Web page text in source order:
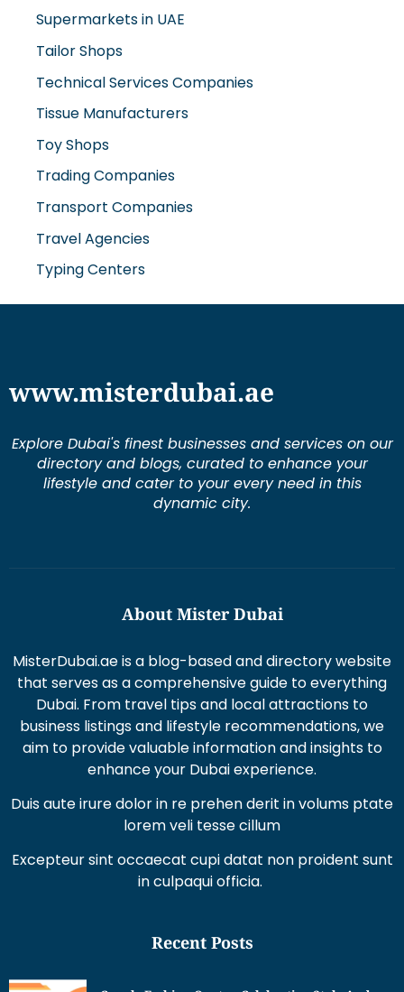
Supermarkets in UAE
Tailor Shops
Technical Services Companies
Tissue Manufacturers
Toy Shops
Trading Companies
Transport Companies
Travel Agencies
Typing Centers
www.misterdubai.ae
Explore Dubai's finest businesses and services on our
directory and blogs, curated to enhance your
lifestyle and cater to your every need in this
dynamic city.
About Mister Dubai
MisterDubai.ae is a blog-based and directory website
that serves as a comprehensive guide to everything
Dubai. From travel tips and local attractions to
business listings and lifestyle recommendations, we
aim to provide valuable information and insights to
enhance your Dubai experience.
Duis aute irure dolor in re prehen derit in volums ptate
lorem veli tesse cillum
Excepteur sint occaecat cupi datat non proident sunt
in culpaqui officia.
Recent Posts